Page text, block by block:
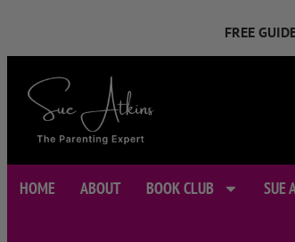
FREE
HOME ABOUT BOOK CLUB SUE